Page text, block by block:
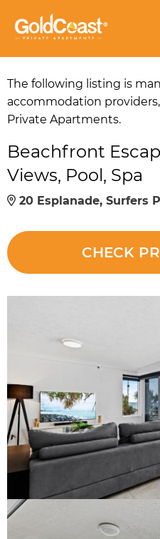
The following listing is
accommodation
Private Apartments.
Beachfront
Views, Pool, Spa
20 Esplanade, Surfers
CHECK